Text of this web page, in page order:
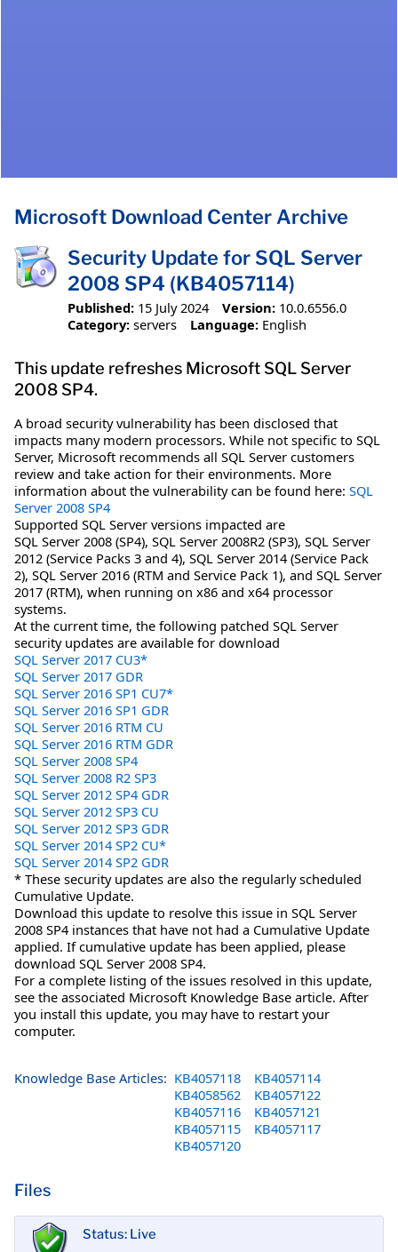
Microsoft Download Center Archive
Security Update for SQL Server
2008 SP4 (KB4057114)
Published: 15 July 2024 Version: 10.0.6556.0
Category: servers Language: English
This update refreshes Microsoft SQL Server
2008 SP4.
A broad security vulnerability has been disclosed that
impacts many modern processors. While not specific to SQL
Server, Microsoft recommends all SQL Server customers
review and take action for their environments. More
information about the vulnerability can be found here: SQL
Server 2008 SP4
Supported SQL Server versions impacted are
SQL Server 2008 (SP4), SQL Server 2008R2 (SP3), SQL Server
2012 (Service Packs 3 and 4), SQL Server 2014 (Service Pack
2), SQL Server 2016 (RTM and Service Pack 1), and SQL Server
2017 (RTM), when running on x86 and x64 processor
systems.
At the current time, the following patched SQL Server
security updates are available for download
SQL Server 2017 CU3*
SQL Server 2017 GDR
SQL Server 2016 SP1 CU7*
SQL Server 2016 SP1 GDR
SQL Server 2016 RTM CU
SQL Server 2016 RTM GDR
SQL Server 2008 SP4
SQL Server 2008 R2 SP3
SQL Server 2012 SP4 GDR
SQL Server 2012 SP3 CU
SQL Server 2012 SP3 GDR
SQL Server 2014 SP2 CU*
SQL Server 2014 SP2 GDR
* These security updates are also the regularly scheduled
Cumulative Update.
Download this update to resolve this issue in SQL Server
2008 SP4 instances that have not had a Cumulative Update
applied. If cumulative update has been applied, please
download SQL Server 2008 SP4.
For a complete listing of the issues resolved in this update,
see the associated Microsoft Knowledge Base article. After
you install this update, you may have to restart your
computer.
Knowledge Base Articles: KB4057118
KB4057114
KB4058562
KB4057122
KB4057116
KB4057121
KB4057115
KB4057117
KB4057120
Files
Status: Live